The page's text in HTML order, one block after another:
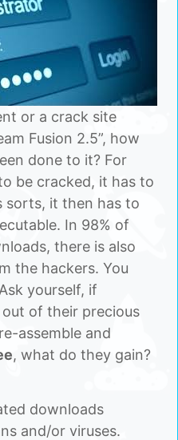
or a crack site
Fusion 2.5”, how
done to it? For
be cracked, it has to
sorts, it then has to
In 98% of
there is also
the hackers. You
yourself, if
of their precious
assemble and
, what do they gain?
downloads
and/or viruses.